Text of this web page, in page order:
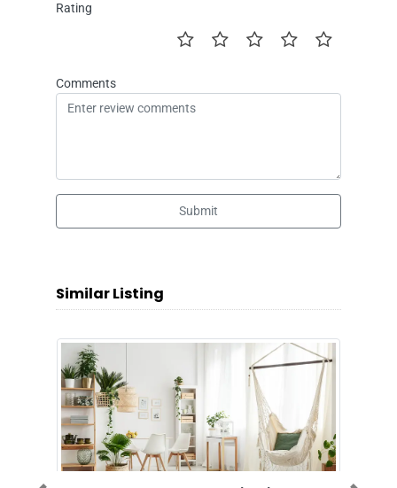
Rating
Comments
Submit
Similar Listing